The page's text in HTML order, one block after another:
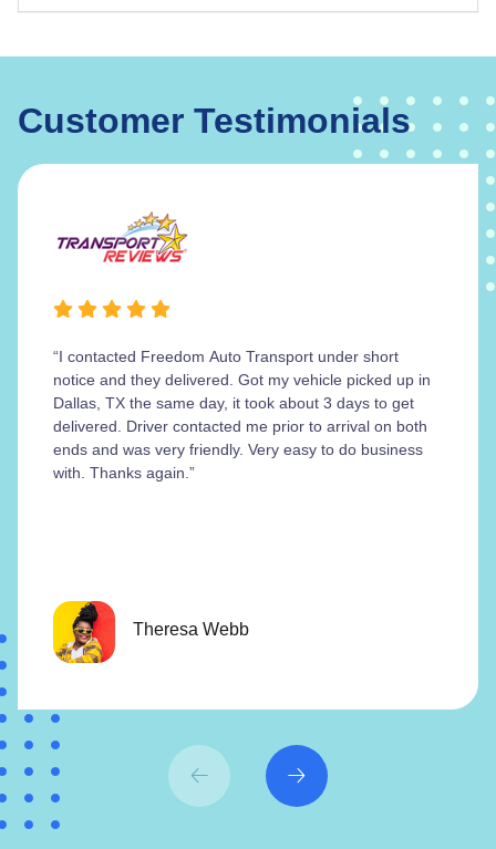
Customer Testimonials
“I contacted Freedom Auto Transport under short
notice and they delivered. Got my vehicle picked up in
Dallas, TX the same day, it took about 3 days to get
delivered. Driver contacted me prior to arrival on both
ends and was very friendly. Very easy to do business
with. Thanks again.”
Theresa Webb